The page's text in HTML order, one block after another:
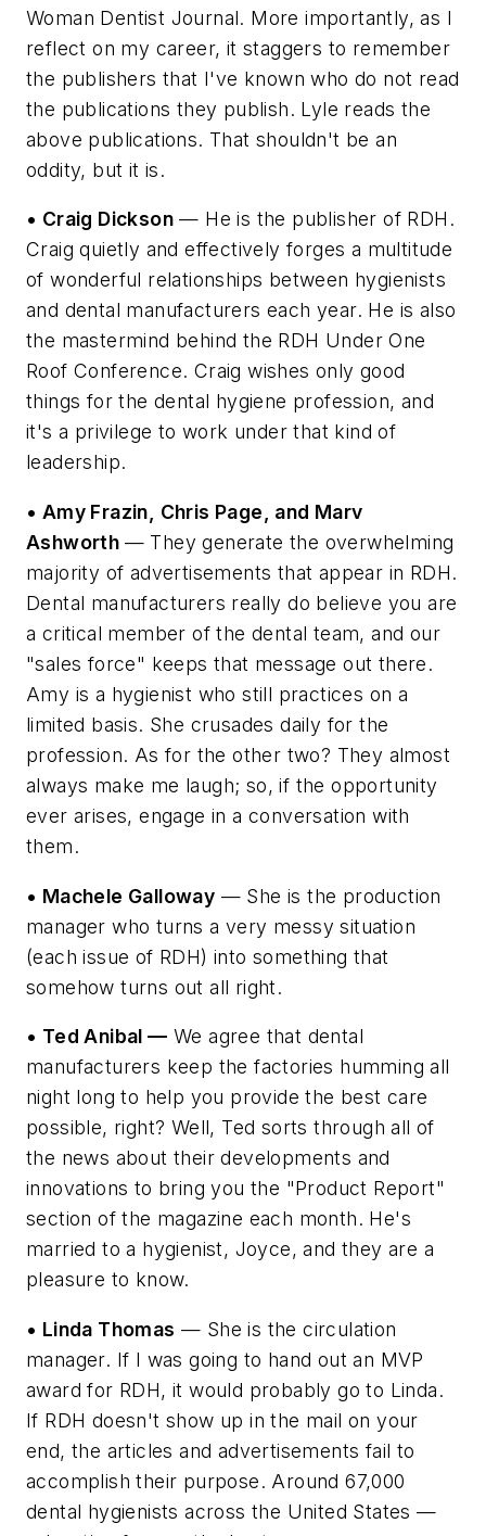
Woman Dentist Journal. More importantly, as I
reflect on my career, it staggers to remember
the publishers that I've known who do not read
the publications they publish. Lyle reads the
above publications. That shouldn't be an
oddity, but it is.
• Craig Dickson — He is the publisher of RDH.
Craig quietly and effectively forges a multitude
of wonderful relationships between hygienists
and dental manufacturers each year. He is also
the mastermind behind the RDH Under One
Roof Conference. Craig wishes only good
things for the dental hygiene profession, and
it's a privilege to work under that kind of
leadership.
• Amy Frazin, Chris Page, and Marv
Ashworth — They generate the overwhelming
majority of advertisements that appear in RDH.
Dental manufacturers really do believe you are
a critical member of the dental team, and our
"sales force" keeps that message out there.
Amy is a hygienist who still practices on a
limited basis. She crusades daily for the
profession. As for the other two? They almost
always make me laugh; so, if the opportunity
ever arises, engage in a conversation with
them.
• Machele Galloway — She is the production
manager who turns a very messy situation
(each issue of RDH) into something that
somehow turns out all right.
• Ted Anibal — We agree that dental
manufacturers keep the factories humming all
night long to help you provide the best care
possible, right? Well, Ted sorts through all of
the news about their developments and
innovations to bring you the "Product Report"
section of the magazine each month. He's
married to a hygienist, Joyce, and they are a
pleasure to know.
• Linda Thomas — She is the circulation
manager. If I was going to hand out an MVP
award for RDH, it would probably go to Linda.
If RDH doesn't show up in the mail on your
end, the articles and advertisements fail to
accomplish their purpose. Around 67,000
dental hygienists across the United States —